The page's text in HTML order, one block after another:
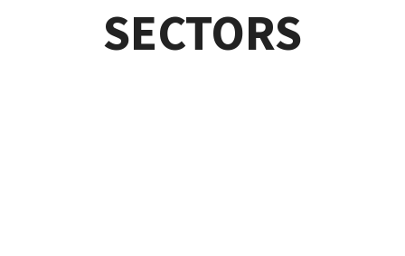
SECTORS